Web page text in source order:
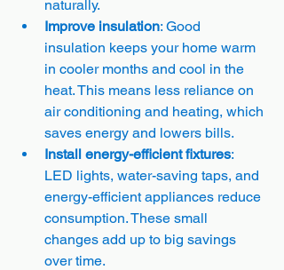
naturally.
Improve insulation: Good
insulation keeps your home warm
in cooler months and cool in the
heat. This means less reliance on
air conditioning and heating, which
saves energy and lowers bills.
Install energy-efficient fixtures:
LED lights, water-saving taps, and
energy-efficient appliances reduce
consumption. These small
changes add up to big savings
over time.